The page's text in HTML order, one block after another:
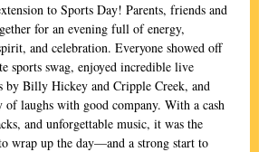
to Sports Day! Parents, friends and
for an evening full of energy,
and celebration. Everyone showed off
sports swag, enjoyed incredible live
by Billy Hickey and Cripple Creek, and
of laughs with good company. With a cash
and unforgettable music, it was the
wrap up the day—and a strong start to